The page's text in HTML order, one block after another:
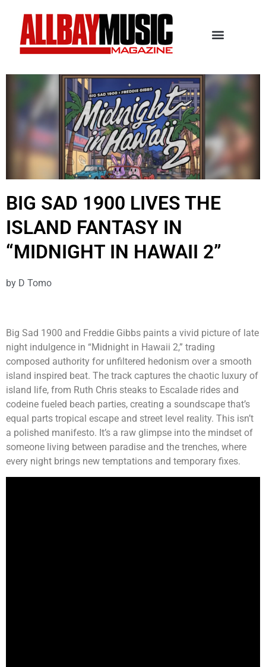
BIG SAD 1900 LIVES THE
ISLAND FANTASY IN
“MIDNIGHT IN HAWAII 2”
by D Tomo
Big Sad 1900 and Freddie Gibbs paints a vivid picture of late
night indulgence in “Midnight in Hawaii 2,” trading
composed authority for unfiltered hedonism over a smooth
island inspired beat. The track captures the chaotic luxury of
island life, from Ruth Chris steaks to Escalade rides and
codeine fueled beach parties, creating a soundscape that’s
equal parts tropical escape and street level reality. This isn’t
a polished manifesto. It’s a raw glimpse into the mindset of
someone living between paradise and the trenches, where
every night brings new temptations and temporary fixes.